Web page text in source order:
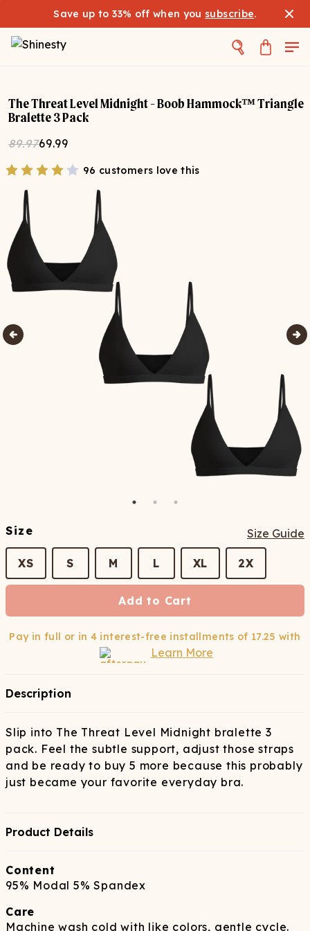
Save up to 33% off when you subscribe.
The Threat Level Midnight - Boob Hammock™ Triangle
Bralette 3 Pack
89.9769.99
96 customers love this
Size Size Guide
XS S M L XL 2X
Add to Cart
Pay in full or in 4 interest-free installments of 17.25 with
Learn More
Description
Slip into The Threat Level Midnight bralette 3
pack. Feel the subtle support, adjust those straps
and be ready to buy 5 more because this probably
just became your favorite everyday bra.
Product Details
Content
95% Modal 5% Spandex
Care
Machine wash cold with like colors, gentle cycle.